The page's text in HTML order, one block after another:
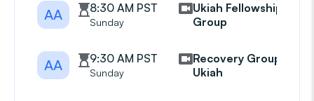
AA 8:30 AM PST
Sunday
Ukiah Fellowship
Group
AA 9:30 AM PST
Sunday
Recovery Group
Ukiah